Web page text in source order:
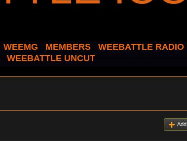
WEEMG MEMBERS WEEBATTLE RADIO
WEEBATTLE UNCUT
Add